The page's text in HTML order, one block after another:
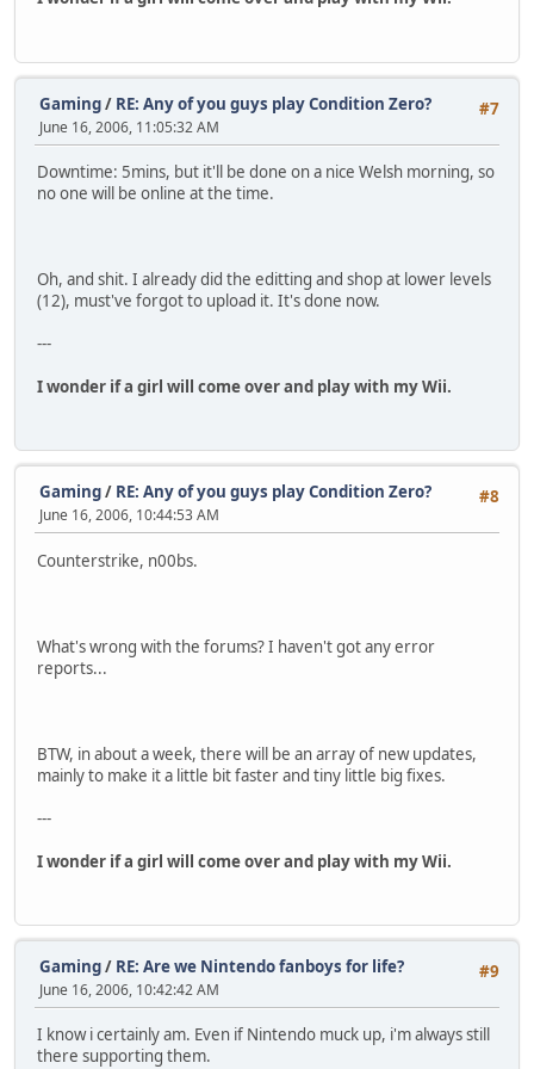
#7
Gaming/ RE: Any of you guys play Condition Zero?
June 16, 2006, 11:05:32 AM
Downtime: 5mins, but it'll be done on a nice Welsh morning, so
no one will be online at the time.
Oh, and shit. I already did the editting and shop at lower levels
(12), must've forgot to upload it. It's done now.
---
I wonder if a girl will come over and play with my Wii.
#8
Gaming/ RE: Any of you guys play Condition Zero?
June 16, 2006, 10:44:53 AM
Counterstrike, n00bs.
What's wrong with the forums? I haven't got any error
reports...
BTW, in about a week, there will be an array of new updates,
mainly to make it a little bit faster and tiny little big fixes.
---
I wonder if a girl will come over and play with my Wii.
#9
Gaming/ RE: Are we Nintendo fanboys for life?
June 16, 2006, 10:42:42 AM
I know i certainly am. Even if Nintendo muck up, i'm always still
there supporting them.